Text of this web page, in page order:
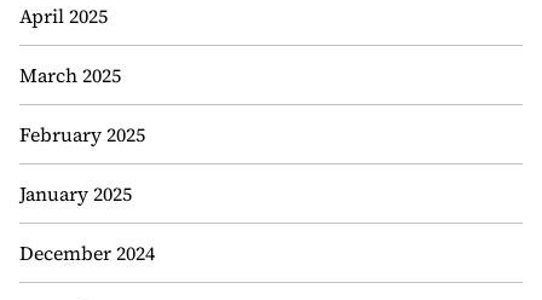
April 2025
March 2025
February 2025
January 2025
December 2024